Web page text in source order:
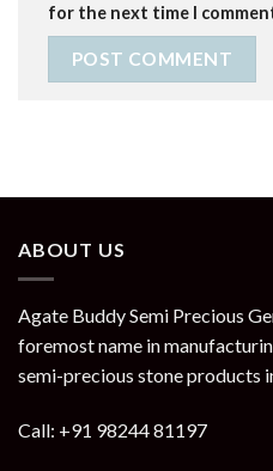
for the next time I
ABOUT US
Agate Buddy Semi Precious
foremost name in
semi-precious stone products
Call: +91 98244 81197